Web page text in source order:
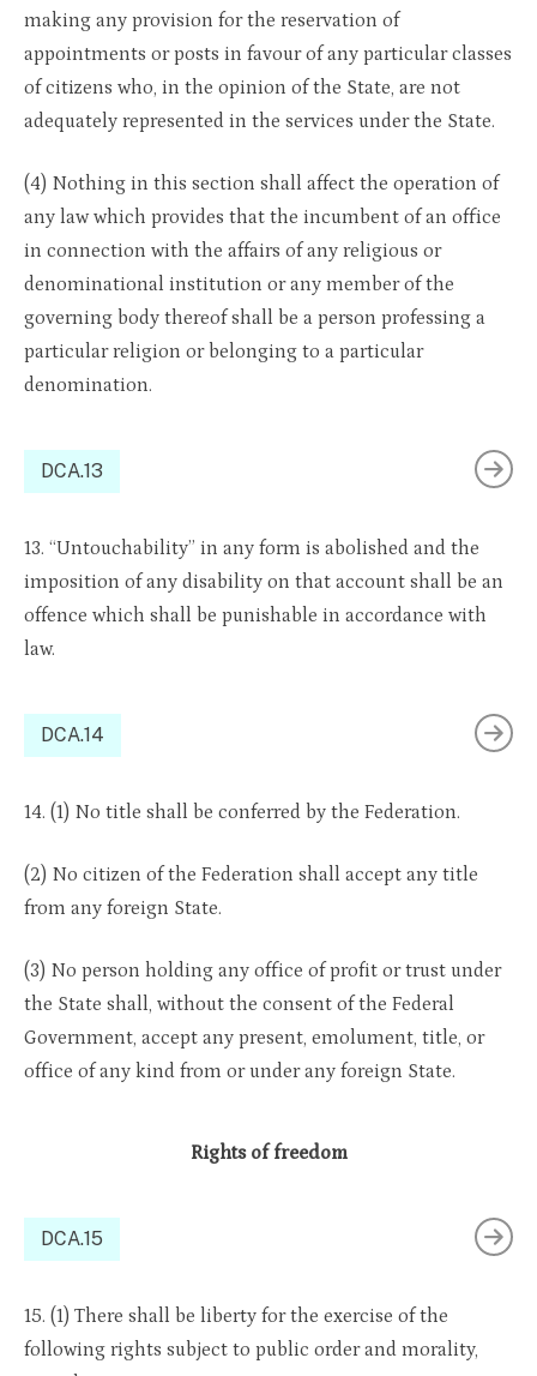
making any provision for the reservation of
appointments or posts in favour of any particular classes
of citizens who, in the opinion of the State, are not
adequately represented in the services under the State.
(4) Nothing in this section shall affect the operation of
any law which provides that the incumbent of an office
in connection with the affairs of any religious or
denominational institution or any member of the
governing body thereof shall be a person professing a
particular religion or belonging to a particular
denomination.
DCA.13
13. “Untouchability” in any form is abolished and the
imposition of any disability on that account shall be an
offence which shall be punishable in accordance with
law.
DCA.14
14. (1) No title shall be conferred by the Federation.
(2) No citizen of the Federation shall accept any title
from any foreign State.
(3) No person holding any office of profit or trust under
the State shall, without the consent of the Federal
Government, accept any present, emolument, title, or
office of any kind from or under any foreign State.
Rights of freedom
DCA.15
15. (1) There shall be liberty for the exercise of the
following rights subject to public order and morality,